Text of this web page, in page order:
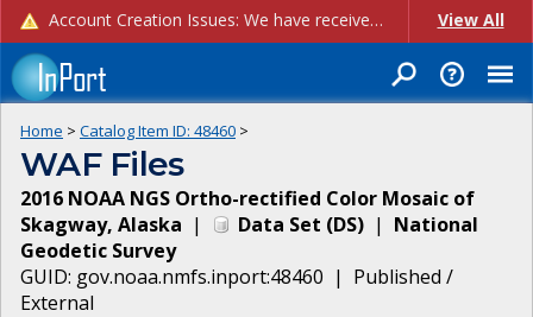
Account Creation Issues: We have received reports of issues with creating new user accounts and linking accounts to CAM, and are currently investigating the root cause. In the meantime: - If you're experiencing errors creating new users, please use the "Quick Add" feature instead (click the "Quick Add" button on the Manage Users page). - If you're experiencing errors linking CAM accoun... View All
Home > Catalog Item ID: 48460 >
WAF Files
2016 NOAA NGS Ortho-rectified Color Mosaic of
Skagway, Alaska | Data Set (DS) | National
Geodetic Survey
GUID: gov.noaa.nmfs.inport:48460 | Published /
External